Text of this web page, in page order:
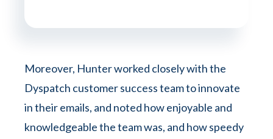
Moreover, Hunter worked closely with the
Dyspatch customer success team to innovate
in their emails, and noted how enjoyable and
knowledgeable the team was, and how speedy